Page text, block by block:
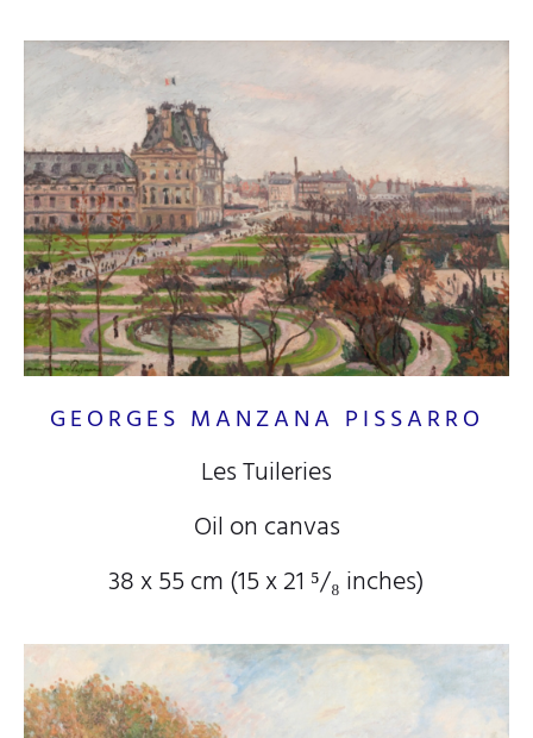
GEORGES MANZANA PISSARRO
Les Tuileries
Oil on canvas
38 x 55 cm (15x 21 ⁵/₈inches)